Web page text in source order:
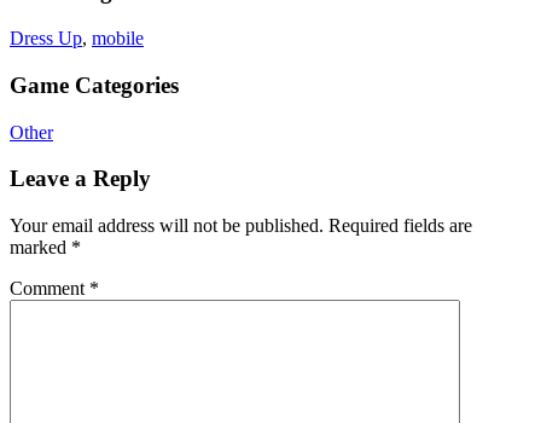
Dress Up, mobile
Game Categories
Other
Leave a Reply
Your email address will not be published. Required fields are
marked *
Comment *